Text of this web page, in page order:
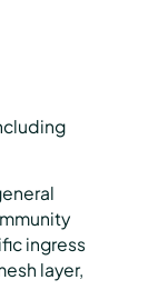
ingress
layer,